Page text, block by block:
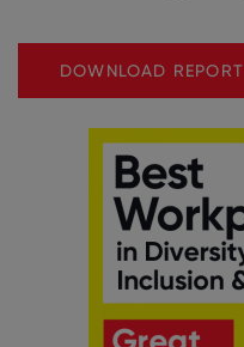
DOWNLOAD REPORT